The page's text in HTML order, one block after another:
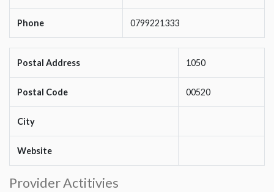
Phone 0799221333
Postal Address 1050
Postal Code 00520
City
Website
Provider Actitivies